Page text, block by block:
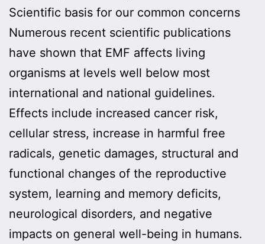
Scientific basis for our common concerns
Numerous recent scientific publications
have shown that EMF affects living
organisms at levels well below most
international and national guidelines.
Effects include increased cancer risk,
cellular stress, increase in harmful free
radicals, genetic damages, structural and
functional changes of the reproductive
system, learning and memory deficits,
neurological disorders, and negative
impacts on general well-being in humans.